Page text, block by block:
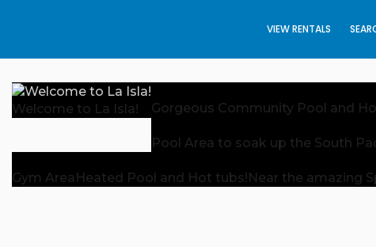
VIEW RENTALS
Welcome to La Isla! Gorgeous Community Pool and
Pool Area to soak up the South
Gym Area Heated Pool and Hot tubs!Near the amazing